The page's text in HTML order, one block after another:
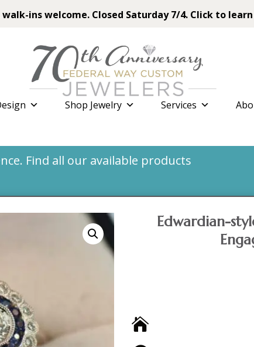
walk-ins welcome. Closed Saturday 7/4. Click to
Shop Jewelry Services
Find all our available products
Edwardian-
